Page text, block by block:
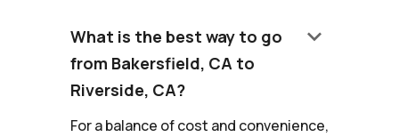
What is the best way to go
from Bakersfield, CA to
Riverside, CA?
keyboard_arrow_down
For a balance of cost and convenience,